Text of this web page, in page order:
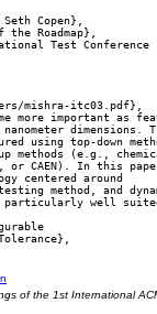
Copen},
the Roadmap},
Test Conference
mishra-itc03.pdf},
more important as
dimensions.
using top-down
methods (e.g.,
or CAEN). In this
centered around
method, and
well
of the 1st International